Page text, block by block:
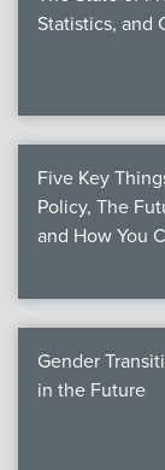
Statistics, and
Five Key
Policy, The
and How You
Gender
in the Future